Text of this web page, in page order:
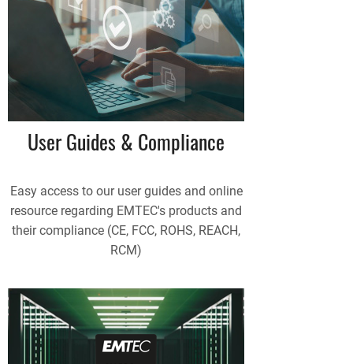
User Guides & Compliance
Easy access to our user guides and online
resource regarding EMTEC's products and
their compliance (CE, FCC, ROHS, REACH,
RCM)